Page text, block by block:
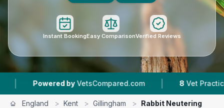
Instant BookingEasy ComparisonVerified Reviews
VetsCompared.com | 8 Vet Practices Tracked
England > Kent > Gillingham > Rabbit Neutering